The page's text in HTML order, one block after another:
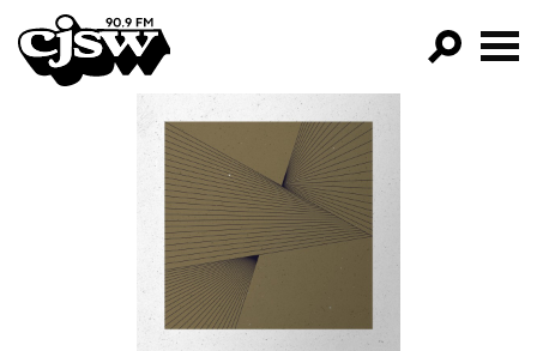
CJSW
FILTER BY:
PROGRAMS
EPISODES
NEWS